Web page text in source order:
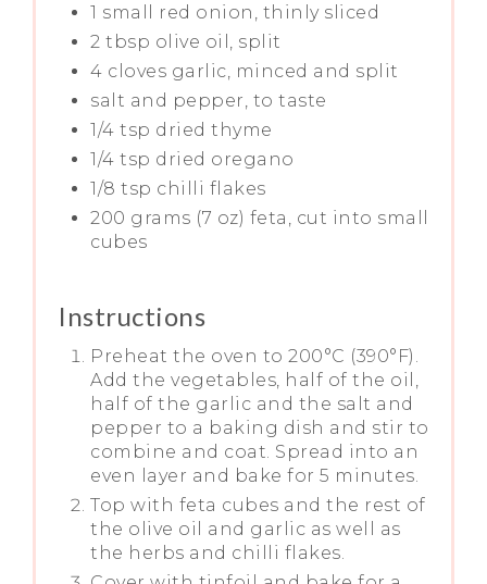
1 small red onion, thinly sliced
2 tbsp olive oil, split
4 cloves garlic, minced and split
salt and pepper, to taste
1/4 tsp dried thyme
1/4 tsp dried oregano
1/8 tsp chilli flakes
200 grams (7 oz) feta, cut into small
cubes
Instructions
Preheat the oven to 200°C (390°F).
Add the vegetables, half of the oil,
half of the garlic and the salt and
pepper to a baking dish and stir to
combine and coat. Spread into an
even layer and bake for 5 minutes.
Top with feta cubes and the rest of
the olive oil and garlic as well as
the herbs and chilli flakes.